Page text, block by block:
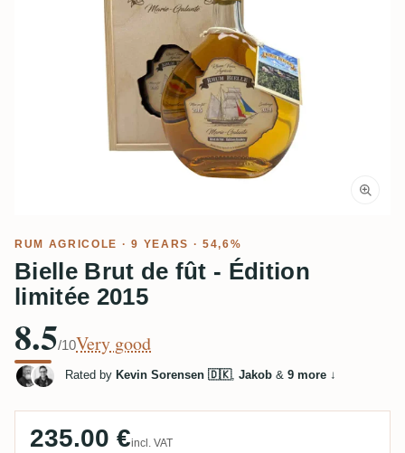
RUM AGRICOLE · 9 YEARS · 54,6%
Bielle Brut de fût - Édition
limitée 2015
8.5/10Very good
Rated by Kevin Sorensen 🇩🇰, Jakob & 9 more ↓
235.00 €incl. VAT